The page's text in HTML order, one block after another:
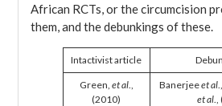
African RCTs, or the circumcision
them, and the debunkings of these.
Intactivist article
Green, et al.,
(2010)
Banerjeeet al
et al